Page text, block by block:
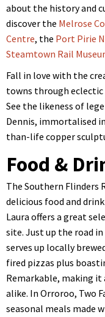
about the history and
discover the Melrose
Centre, the Port Pirie
Steamtown Rail
Fall in love with the
towns through
See the likeness of
Dennis, immortalised
than-life copper
Food &
The Southern Flinders
delicious food and drink
Laura offers a great
site. Just up the road in
serves up locally
fired pizzas plus
Remarkable, making
alike. In Orroroo, Two
seasonal meals made